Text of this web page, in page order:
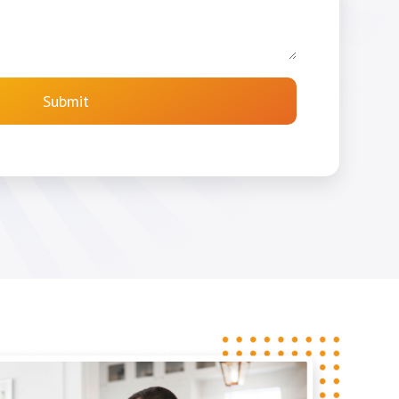
Submit